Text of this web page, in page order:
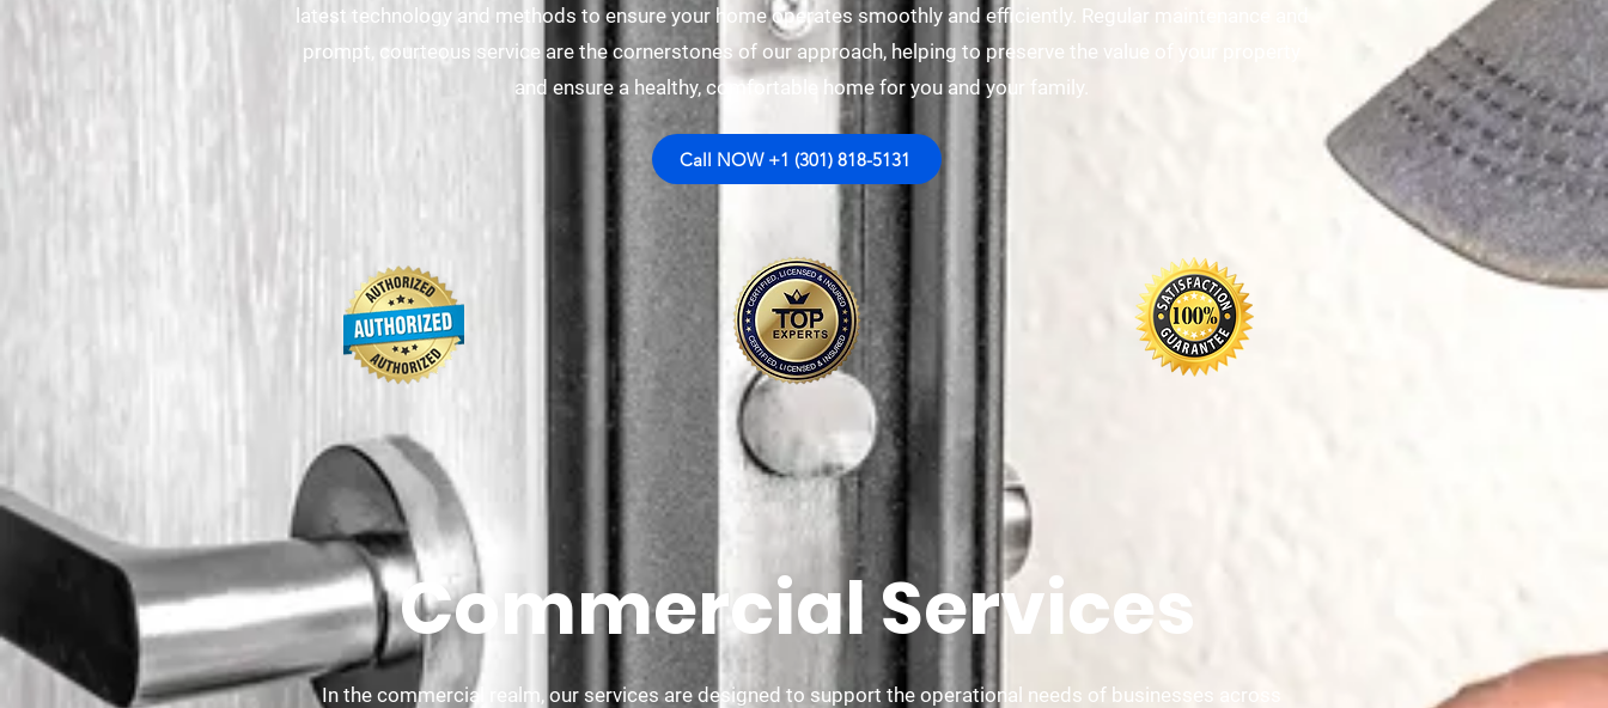
latest technology and methods to ensure your home operates smoothly and efficiently. Regular maintenance and
prompt, courteous service are the cornerstones of our approach, helping to preserve the value of your property
and ensure a healthy, comfortable home for you and your family.
Call NOW +1 (301) 818-5131
Commercial Services
In the commercial realm, our services are designed to support the operational needs of businesses across